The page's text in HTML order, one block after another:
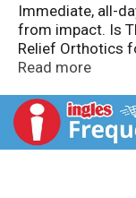
Immediate, all-
from impact. Is
Relief Orthotics
who suffer from
combination of
protect from
step, which can
Read more